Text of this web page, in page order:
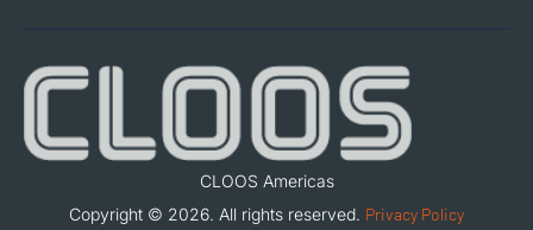
CLOOS Americas
Copyright © 2026. All rights reserved. Privacy Policy